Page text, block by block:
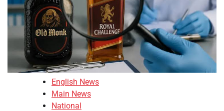
English News
Main News
National